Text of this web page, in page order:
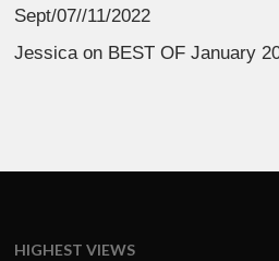
Sept/07//11/2022
Jessicaon BEST OF January
HIGHEST VIEWS